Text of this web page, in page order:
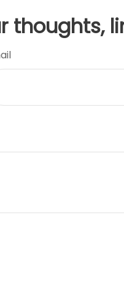
thoughts,